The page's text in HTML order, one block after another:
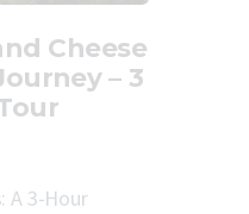
Cheese
– 3
A 3-Hour